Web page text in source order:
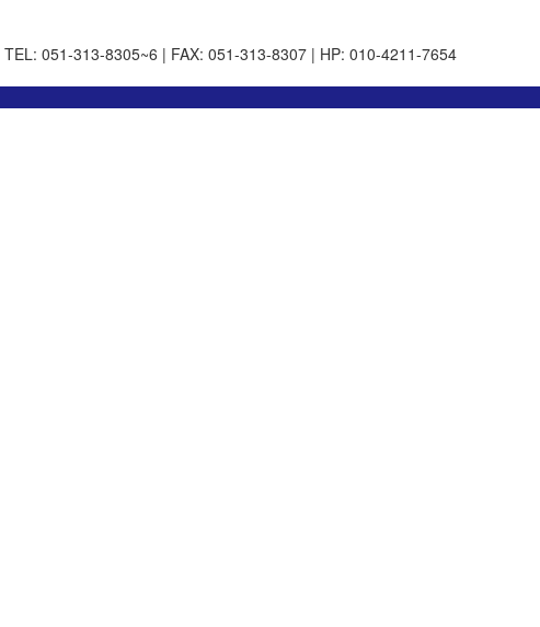
TEL: 051-313-8305~6 | FAX: 051-313-8307 | HP: 010-4211-7654